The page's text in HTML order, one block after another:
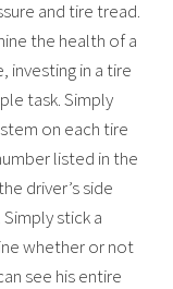
and tire tread.
the health of a
investing in a tire
task. Simply
on each tire
listed in the
driver’s side
stick a
whether or not
see his entire